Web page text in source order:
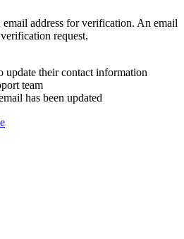
address for verification. An email
request.
update their contact information
team
has been updated